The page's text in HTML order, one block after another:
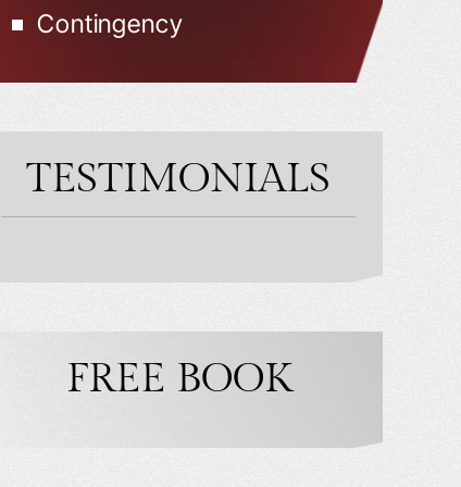
Contingency
TESTIMONIALS
FREE BOOK